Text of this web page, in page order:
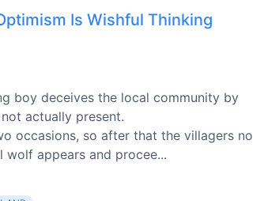
Is Wishful Thinking
boy deceives the local community by
actually present.
occasions, so after that the villagers no
wolf appears and procee...